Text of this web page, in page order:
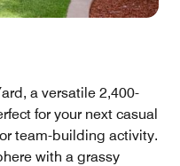
a versatile 2,400-
for your next casual
team-building activity.
with a grassy